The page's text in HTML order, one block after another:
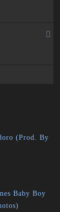
(Prod. By
Baby Boy